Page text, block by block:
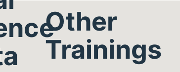
Other
Trainings